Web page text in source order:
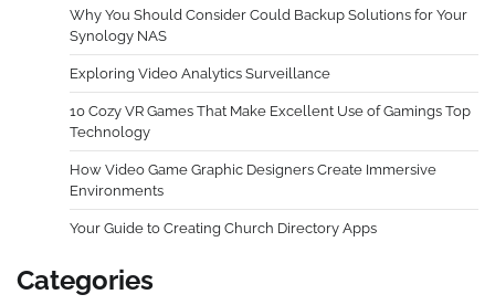
Why You Should Consider Could Backup Solutions for Your
Synology NAS
Exploring Video Analytics Surveillance
10 Cozy VR Games That Make Excellent Use of Gamings Top
Technology
How Video Game Graphic Designers Create Immersive
Environments
Your Guide to Creating Church Directory Apps
Categories